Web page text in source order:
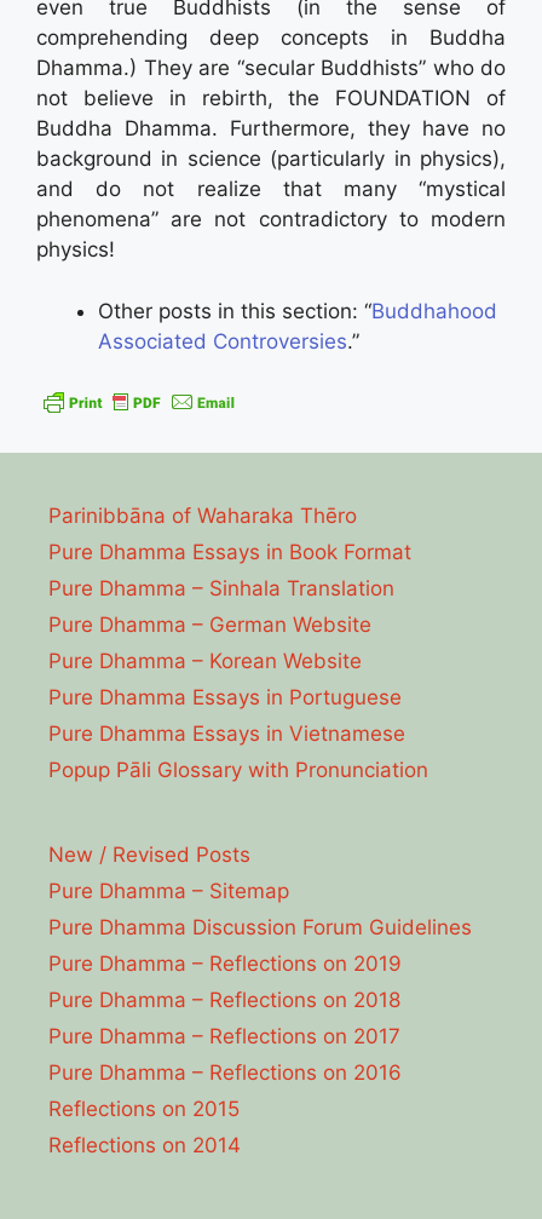
even true Buddhists (in the sense of
comprehending deep concepts in Buddha
Dhamma.) They are “secular Buddhists” who do
not believe in rebirth, the FOUNDATION of
Buddha Dhamma. Furthermore, they have no
background in science (particularly in physics),
and do not realize that many “mystical
phenomena” are not contradictory to modern
physics!
Other posts in this section: “Buddhahood
Associated Controversies.”
Parinibbāna of Waharaka Thēro
Pure Dhamma Essays in Book Format
Pure Dhamma – Sinhala Translation
Pure Dhamma – German Website
Pure Dhamma – Korean Website
Pure Dhamma Essays in Portuguese
Pure Dhamma Essays in Vietnamese
Popup Pāli Glossary with Pronunciation
New / Revised Posts
Pure Dhamma – Sitemap
Pure Dhamma Discussion Forum Guidelines
Pure Dhamma – Reflections on 2019
Pure Dhamma – Reflections on 2018
Pure Dhamma – Reflections on 2017
Pure Dhamma – Reflections on 2016
Reflections on 2015
Reflections on 2014